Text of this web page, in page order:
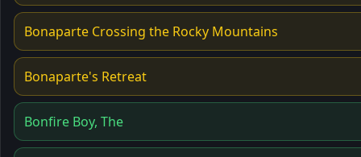
Bonaparte Crossing the Rocky Mountains
Bonaparte's Retreat
Bonfire Boy, The